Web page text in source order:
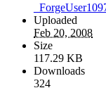
Uploaded
Feb 20, 2008
Size
117.29 KB
Downloads
324